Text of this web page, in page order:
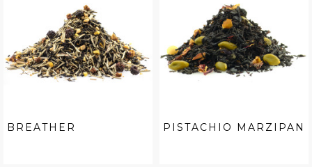
BREATHER PISTACHIO MARZIPAN